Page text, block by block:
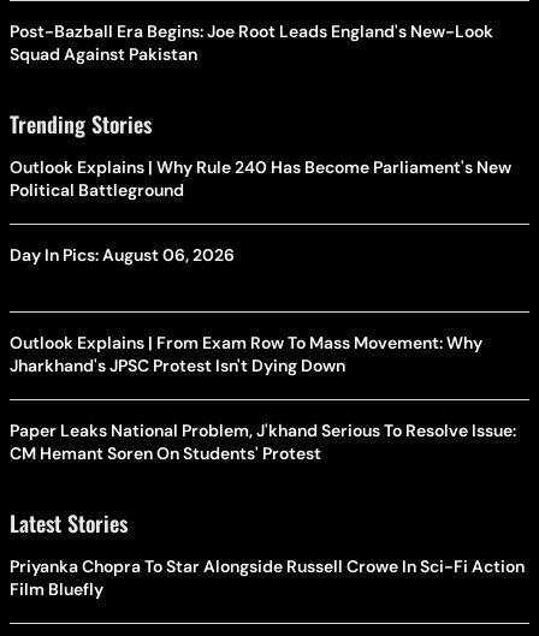
Post-Bazball Era Begins: Joe Root Leads England's New-Look
Squad Against Pakistan
Trending Stories
Outlook Explains | Why Rule 240 Has Become Parliament's New
Political Battleground
Day In Pics: August 06, 2026
Outlook Explains | From Exam Row To Mass Movement: Why
Jharkhand's JPSC Protest Isn't Dying Down
Paper Leaks National Problem, J'khand Serious To Resolve Issue:
CM Hemant Soren On Students' Protest
Latest Stories
Priyanka Chopra To Star Alongside Russell Crowe In Sci-Fi Action
Film Bluefly